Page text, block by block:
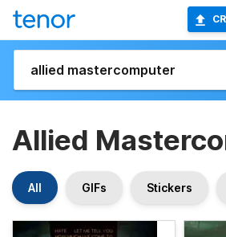
Allied
All GIFs Stickers